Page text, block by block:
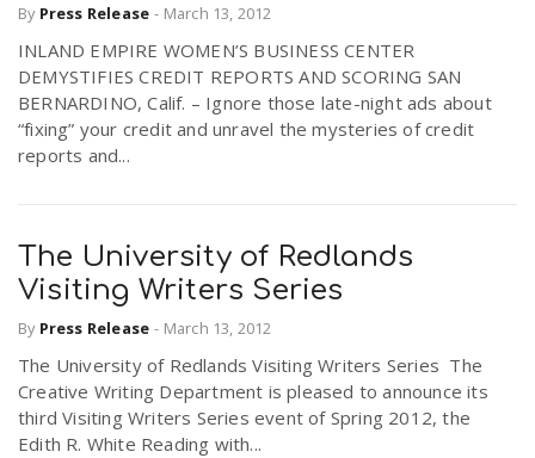
By Press Release - March 13, 2012
INLAND EMPIRE WOMEN’S BUSINESS CENTER
DEMYSTIFIES CREDIT REPORTS AND SCORING SAN
BERNARDINO, Calif. – Ignore those late-night ads about
“fixing” your credit and unravel the mysteries of credit
reports and...
The University of Redlands
Visiting Writers Series
By Press Release - March 13, 2012
The University of Redlands Visiting Writers Series The
Creative Writing Department is pleased to announce its
third Visiting Writers Series event of Spring 2012, the
Edith R. White Reading with...